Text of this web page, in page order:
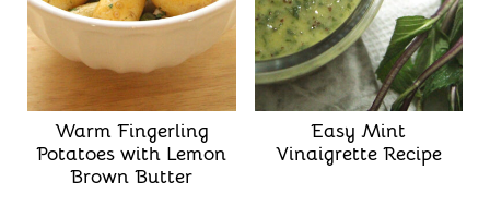
Warm Fingerling
Potatoes with Lemon
Brown Butter
Easy Mint
Vinaigrette Recipe